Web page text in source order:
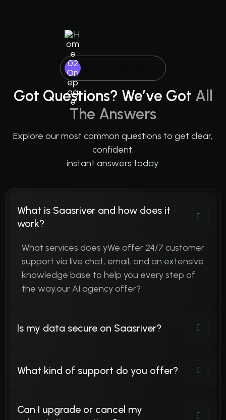
Got Questions? We’ve Got All
The Answers
Explore our most common questions to get clear,
confident,
instant answers today.
What is Saasriver and how does it
work?
What services does yWe offer 24/7 customer
support via live chat, email, and an extensive
knowledge base to help you every step of
the way.our AI agency offer?
Is my data secure on Saasriver?
What kind of support do you offer?
Can I upgrade or cancel my